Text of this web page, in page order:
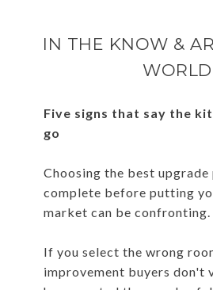
IN THE KNOW &
WORLD
Five signs that say the
go
Choosing the best
complete before putting
market can be confronting.
If you select the wrong
improvement buyers don't